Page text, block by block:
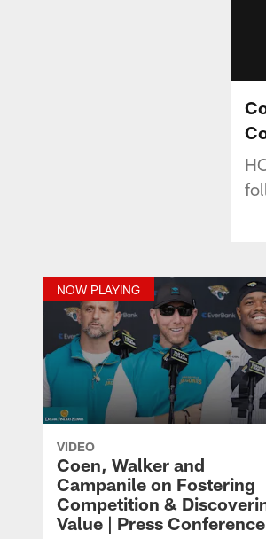
NOW PLAYING
VIDEO
Coen, Walker and
Campanile on Fostering
Competition &
Value | Press Conference